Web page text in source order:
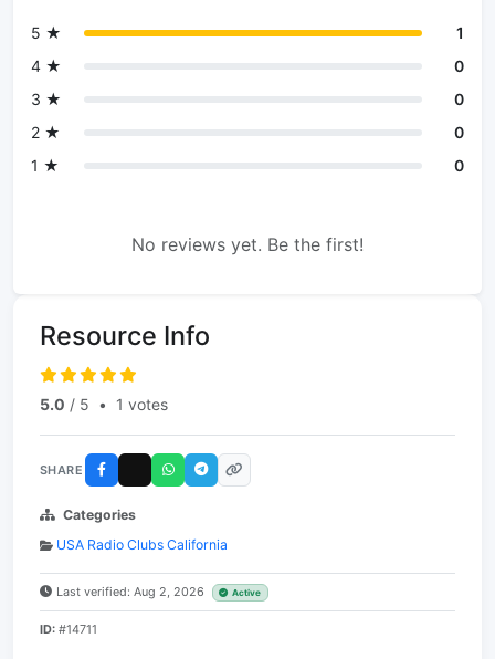
5 ★
1
4 ★
0
3 ★
0
2 ★
0
1 ★
0
No reviews yet. Be the first!
Resource Info
5.0 / 5 • 1 votes
SHARE
Categories
USA Radio Clubs California
Last verified: Aug 2, 2026 Active
ID: #14711